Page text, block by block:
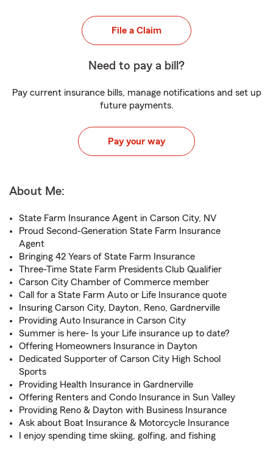
File a Claim
Need to pay a bill?
Pay current insurance bills, manage notifications and set up
future payments.
Pay your way
About Me:
State Farm Insurance Agent in Carson City, NV
Proud Second-Generation State Farm Insurance
Agent
Bringing 42 Years of State Farm Insurance
Three-Time State Farm Presidents Club Qualifier
Carson City Chamber of Commerce member
Call for a State Farm Auto or Life Insurance quote
Insuring Carson City, Dayton, Reno, Gardnerville
Providing Auto Insurance in Carson City
Summer is here- Is your Life insurance up to date?
Offering Homeowners Insurance in Dayton
Dedicated Supporter of Carson City High School
Sports
Providing Health Insurance in Gardnerville
Offering Renters and Condo Insurance in Sun Valley
Providing Reno & Dayton with Business Insurance
Ask about Boat Insurance & Motorcycle Insurance
I enjoy spending time skiing, golfing, and fishing